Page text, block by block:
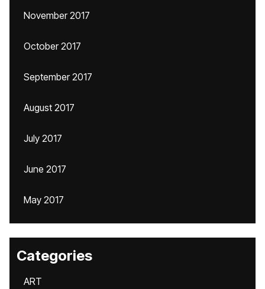
November 2017
October 2017
September 2017
August 2017
July 2017
June 2017
May 2017
Categories
ART